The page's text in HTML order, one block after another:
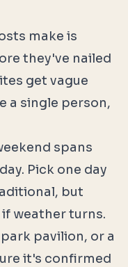
make is
they've nailed
get vague
a single person,
spans
Pick one day
but
weather turns.
pavilion, or a
it's confirmed